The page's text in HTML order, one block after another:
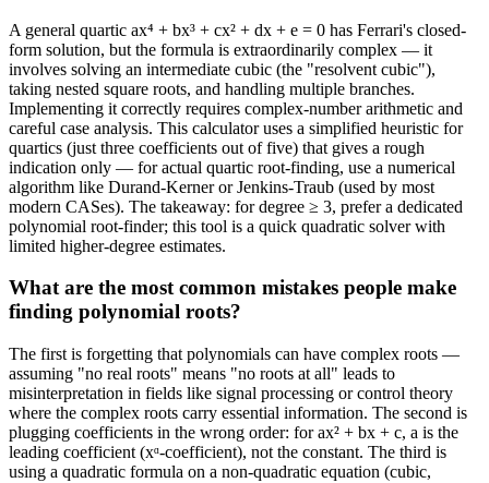
A general quartic ax⁴ + bx³ + cx² + dx + e = 0 has Ferrari's closed-
form solution, but the formula is extraordinarily complex — it
involves solving an intermediate cubic (the "resolvent cubic"),
taking nested square roots, and handling multiple branches.
Implementing it correctly requires complex-number arithmetic and
careful case analysis. This calculator uses a simplified heuristic for
quartics (just three coefficients out of five) that gives a rough
indication only — for actual quartic root-finding, use a numerical
algorithm like Durand-Kerner or Jenkins-Traub (used by most
modern CASes). The takeaway: for degree ≥ 3, prefer a dedicated
polynomial root-finder; this tool is a quick quadratic solver with
limited higher-degree estimates.
What are the most common mistakes people make
finding polynomial roots?
The first is forgetting that polynomials can have complex roots —
assuming "no real roots" means "no roots at all" leads to
misinterpretation in fields like signal processing or control theory
where the complex roots carry essential information. The second is
plugging coefficients in the wrong order: for ax² + bx + c, a is the
leading coefficient (xᵅ-coefficient), not the constant. The third is
using a quadratic formula on a non-quadratic equation (cubic,